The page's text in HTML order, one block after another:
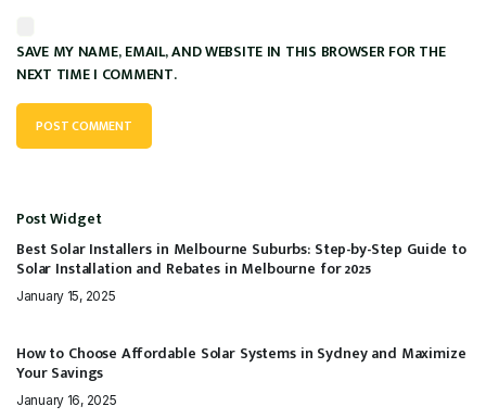
SAVE MY NAME, EMAIL, AND WEBSITE IN THIS BROWSER FOR THE
NEXT TIME I COMMENT.
Post Widget
Best Solar Installers in Melbourne Suburbs: Step-by-Step Guide to
Solar Installation and Rebates in Melbourne for 2025
January 15, 2025
How to Choose Affordable Solar Systems in Sydney and Maximize
Your Savings
January 16, 2025